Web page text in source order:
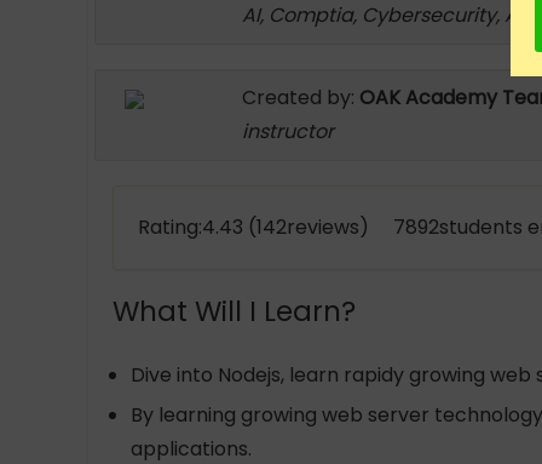
AI, Comptia, Cybersecurity,
Created by: OAK Academy
instructor
Rating:4.43 (142reviews) 7892students
What Will I Learn?
Dive into Nodejs, learn rapidy growing
By learning growing web server
applications.